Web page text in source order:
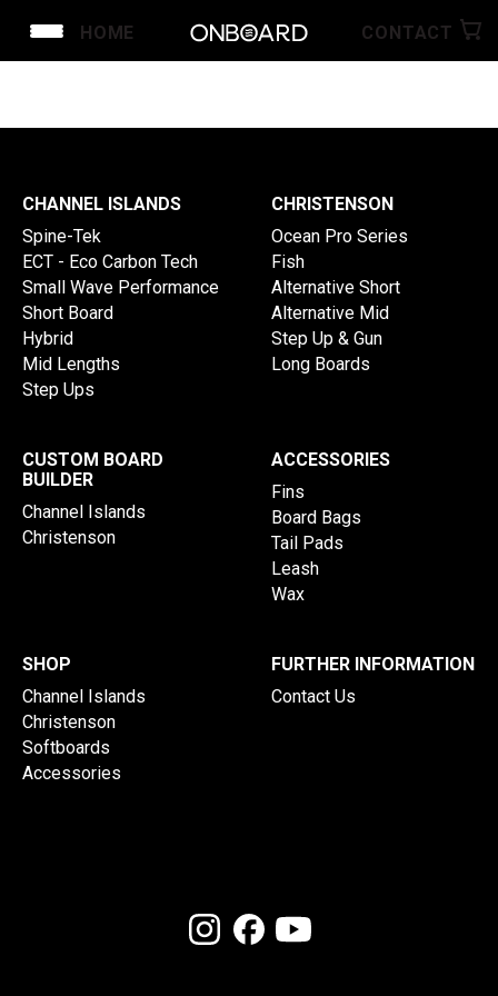
HOME CONTACT
SHOP CHRISTENSON
SHOP CHANNEL ISLANDS
CHANNEL ISLANDS
Spine-Tek
ECT - Eco Carbon Tech
Small Wave Performance
Short Board
Hybrid
Mid Lengths
Step Ups
CHRISTENSON
Ocean Pro Series
Fish
Alternative Short
Alternative Mid
Step Up & Gun
Long Boards
CUSTOM BOARD
BUILDER
Channel Islands
Christenson
ACCESSORIES
Fins
Board Bags
Tail Pads
Leash
Wax
SHOP
Channel Islands
Christenson
Softboards
Accessories
FURTHER INFORMATION
Contact Us